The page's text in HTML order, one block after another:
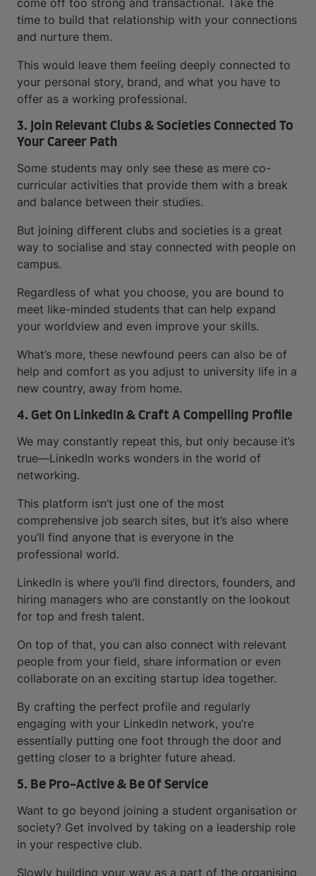
come off too strong and transactional. Take the
time to build that relationship with your connections
and nurture them.
This would leave them feeling deeply connected to
your personal story, brand, and what you have to
offer as a working professional.
3. Join Relevant Clubs & Societies Connected To
Your Career Path
Some students may only see these as mere co-
curricular activities that provide them with a break
and balance between their studies.
But joining different clubs and societies is a great
way to socialise and stay connected with people on
campus.
Regardless of what you choose, you are bound to
meet like-minded students that can help expand
your worldview and even improve your skills.
What’s more, these newfound peers can also be of
help and comfort as you adjust to university life in a
new country, away from home.
4. Get On LinkedIn & Craft A Compelling Profile
We may constantly repeat this, but only because it’s
true—LinkedIn works wonders in the world of
networking.
This platform isn’t just one of the most
comprehensive job search sites, but it’s also where
you’ll find anyone that is everyone in the
professional world.
LinkedIn is where you’ll find directors, founders, and
hiring managers who are constantly on the lookout
for top and fresh talent.
On top of that, you can also connect with relevant
people from your field, share information or even
collaborate on an exciting startup idea together.
By crafting the perfect profile and regularly
engaging with your LinkedIn network, you’re
essentially putting one foot through the door and
getting closer to a brighter future ahead.
5. Be Pro-Active & Be Of Service
Want to go beyond joining a student organisation or
society? Get involved by taking on a leadership role
in your respective club.
Slowly building your way as a part of the organising